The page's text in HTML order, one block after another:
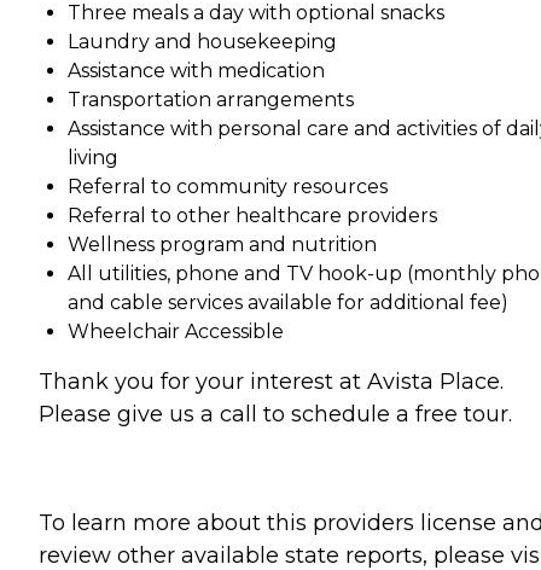
Three meals a day with optional snacks
Laundry and housekeeping
Assistance with medication
Transportation arrangements
Assistance with personal care and activities of
living
Referral to community resources
Referral to other healthcare providers
Wellness program and nutrition
All utilities, phone and TV hook-up (monthly
and cable services available for additional fee)
Wheelchair Accessible
Thank you for your interest at Avista Place.
Please give us a call to schedule a free tour.
To learn more about this providers license
review other available state reports, please